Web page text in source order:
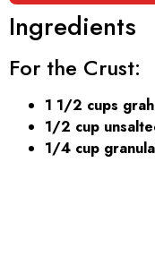
Ingredients
For the Crust:
1 1/2 cups
1/2 cup
1/4 cup